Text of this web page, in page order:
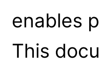
enables
This